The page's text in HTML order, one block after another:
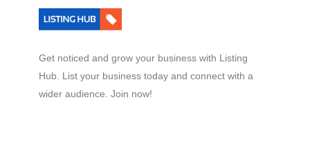
Get noticed and grow your business with Listing
Hub. List your business today and connect with a
wider audience. Join now!